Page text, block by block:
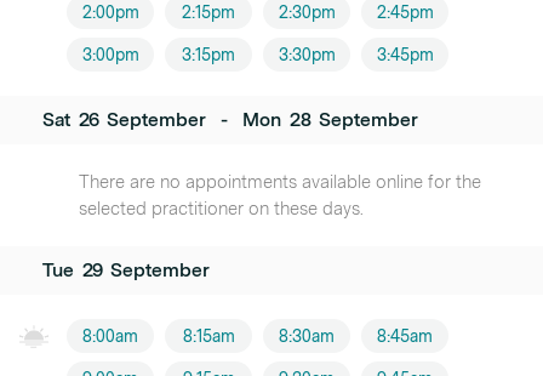
2:00pm 2:15pm 2:30pm 2:45pm
3:00pm 3:15pm 3:30pm 3:45pm
Sat 26 September - Mon 28 September
There are no appointments available online for the
selected practitioner on these days.
Tue 29 September
8:00am 8:15am 8:30am 8:45am